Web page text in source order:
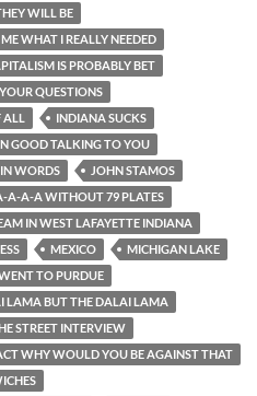
WILL BE
WHAT I REALLY NEEDED
IS PROBABLY BET
QUESTIONS
ALL
INDIANA SUCKS
GOOD TALKING TO YOU
IN WORDS
JOHN STAMOS
A-A-A WITHOUT 79 PLATES
IN WEST LAFAYETTE INDIANA
MEXICO
MICHIGAN LAKE
TO PURDUE
LAMA BUT THE DALAI LAMA
STREET INTERVIEW
WHY WOULD YOU BE AGAINST THAT